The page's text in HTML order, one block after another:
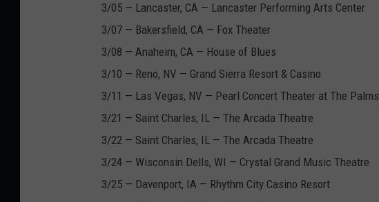
3/05 — Lancaster, CA — Lancaster Performing Arts Center
3/07 — Bakersfield, CA — Fox Theater
3/08 — Anaheim, CA — House of Blues
3/10 — Reno, NV — Grand Sierra Resort & Casino
3/11 — Las Vegas, NV — Pearl Concert Theater at The Palms
3/21 — Saint Charles, IL — The Arcada Theatre
3/22 — Saint Charles, IL — The Arcada Theatre
3/24 — Wisconsin Dells, WI — Crystal Grand Music Theatre
3/25 — Davenport, IA — Rhythm City Casino Resort